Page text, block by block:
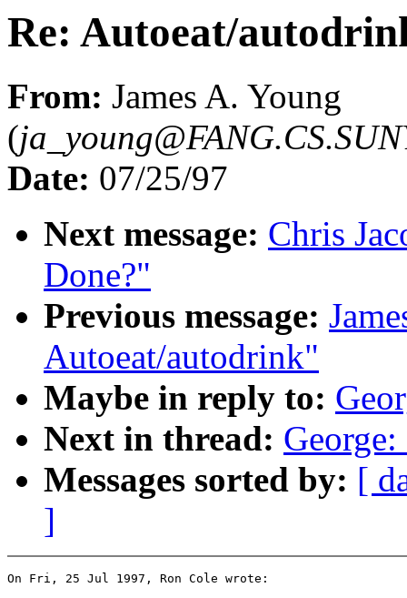
Re: Autoeat/
From: James A. Young
(
Date: 07/25/97
Next message: Chris
Done?"
Previous message:
Autoeat/autodrink"
Maybe in reply to:
Next in thread:
Messages sorted by: [
]
On Fri, 25 Jul 1997, Ron Cole wrote: